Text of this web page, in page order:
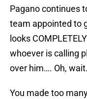
Pagano continues
team appointed to
looks
whoever is calling
over him…. Oh,
You made too